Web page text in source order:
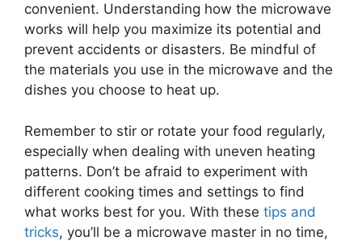
convenient. Understanding how the microwave
works will help you maximize its potential and
prevent accidents or disasters. Be mindful of
the materials you use in the microwave and the
dishes you choose to heat up.
Remember to stir or rotate your food regularly,
especially when dealing with uneven heating
patterns. Don’t be afraid to experiment with
different cooking times and settings to find
what works best for you. With these tips and
tricks, you’ll be a microwave master in no time,